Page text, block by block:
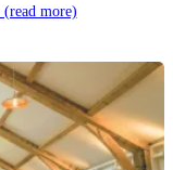
(read more)